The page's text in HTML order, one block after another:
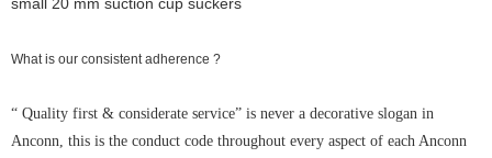
What is our consistent adherence ?
“ Quality first & considerate service” is never a decorative slogan in
Anconn, this is the conduct code throughout every aspect of each Anconn